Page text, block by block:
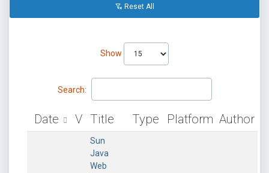
Reset All
Show
Search:
Date V Title Type Platform Author
Sun
Java
Web